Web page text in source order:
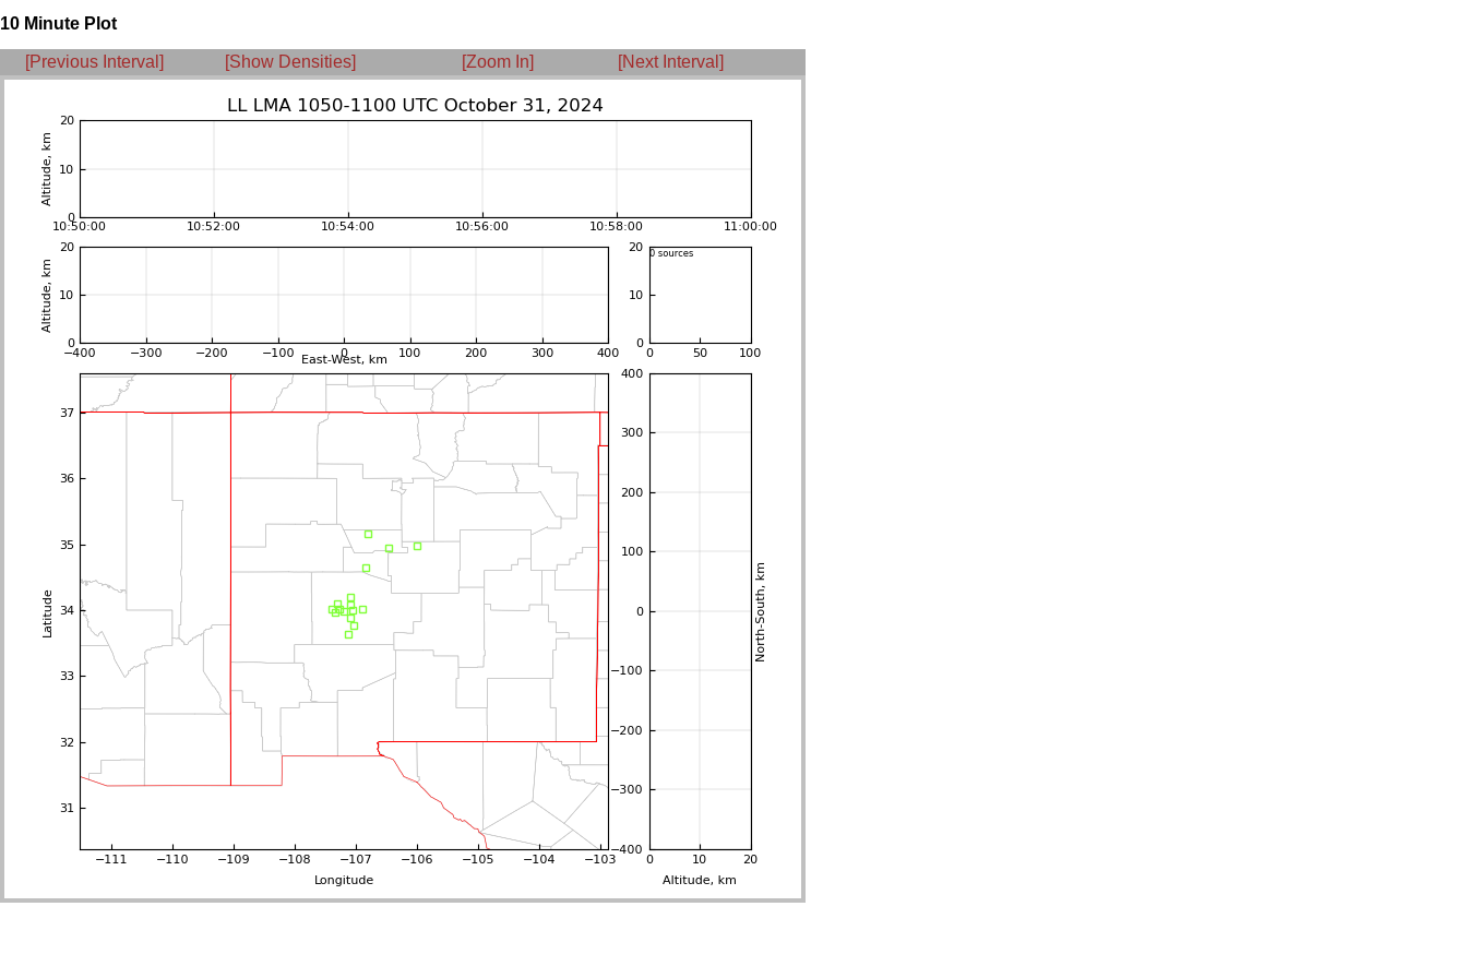
10 Minute Plot
[Previous Interval] [Show Densities] [Zoom In] [Next Interval]